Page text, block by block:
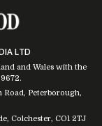
LTD
and Wales with the
.
Road, Peterborough,
Colchester, CO1 2TJ